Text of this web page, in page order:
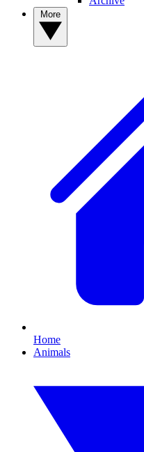
Home
Animals